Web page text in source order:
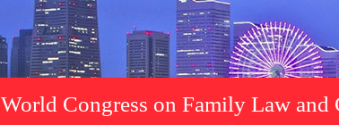
World Congress on Family Law